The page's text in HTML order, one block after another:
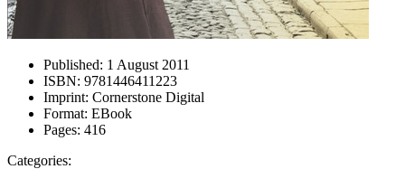
Published: 1 August 2011
ISBN: 9781446411223
Imprint: Cornerstone Digital
Format: EBook
Pages: 416
Categories: